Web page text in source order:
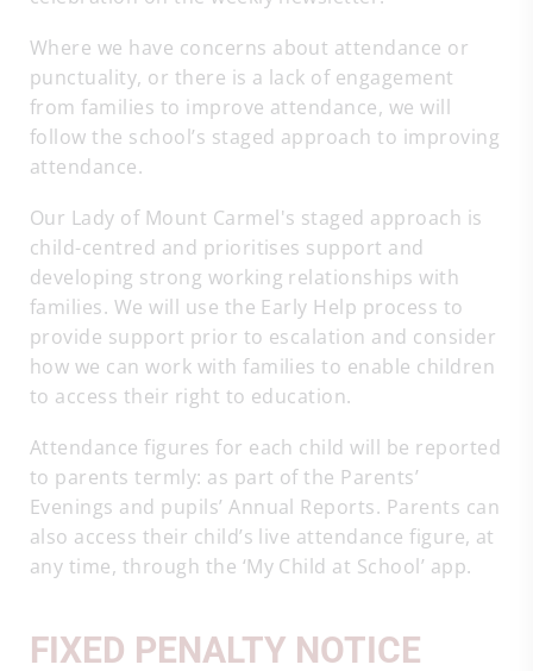
Where we have concerns about attendance or
punctuality, or there is a lack of engagement
from families to improve attendance, we will
follow the school’s staged approach to improving
attendance.
Our Lady of Mount Carmel's staged approach is
child-centred and prioritises support and
developing strong working relationships with
families. We will use the Early Help process to
provide support prior to escalation and consider
how we can work with families to enable children
to access their right to education.
Attendance figures for each child will be reported
to parents termly: as part of the Parents’
Evenings and pupils’ Annual Reports. Parents can
also access their child’s live attendance figure, at
any time, through the ‘My Child at School’ app.
FIXED PENALTY NOTICE